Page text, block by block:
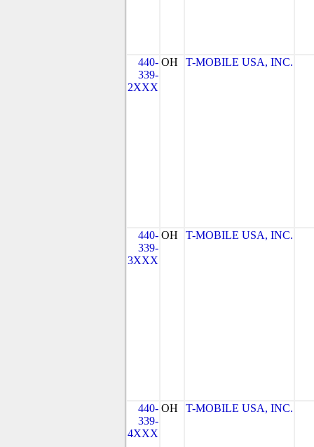
440-
339-
2XXX
OH T-MOBILE USA, INC.
440-
339-
3XXX
OH T-MOBILE USA, INC.
440-
339-
4XXX
OH T-MOBILE USA, INC.